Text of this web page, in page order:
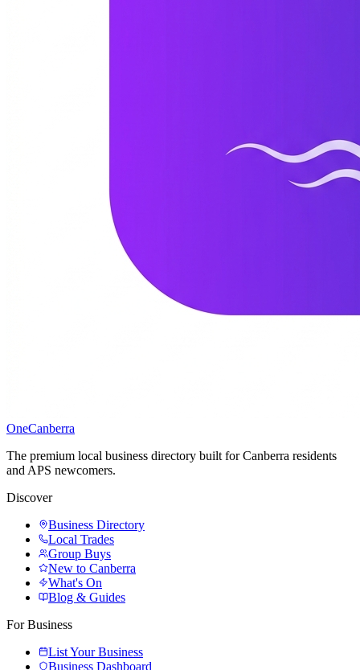
OneCanberra
The premium local business directory built for Canberra residents
and APS newcomers.
Discover
Business Directory
Local Trades
Group Buys
New to Canberra
What's On
Blog & Guides
For Business
List Your Business
Business Dashboard